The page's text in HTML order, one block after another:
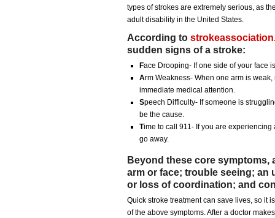
types of strokes are extremely serious, as
adult disability in the United States.
According to
sudden signs of a stroke:
Face Drooping- If one side of your face
Arm Weakness- When one arm is
immediate medical attention.
Speech Difficulty- If someone is
be the cause.
Time to call 911- If you are
go away.
Beyond these core symptoms,
arm or face; trouble seeing; an
or loss of coordination; and
Quick stroke treatment can save lives, so it
of the above symptoms. After a doctor